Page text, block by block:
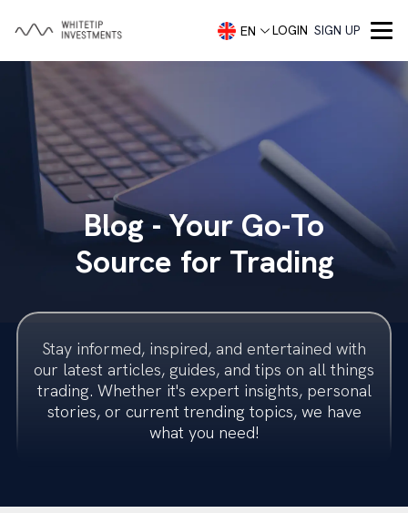
Company
About
Contact
Our Team
Trader Security
Imprint
Frequently Asked Questions
Services
Portfolio Management
Concierge Trading Service
Trading Accounts
Investment Banking
Investment Banking
Startups
Capital Markets
Demo account
Investment Advisory
Blog
EN LOGIN SIGN UP
Blog - Your Go-To
Source for Trading
Stay informed, inspired, and entertained with
our latest articles, guides, and tips on all things
trading. Whether it's expert insights, personal
stories, or current trending topics, we have
what you need!